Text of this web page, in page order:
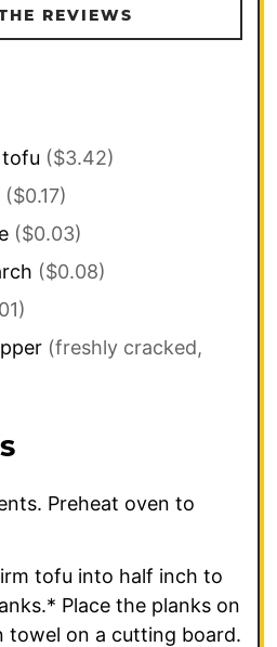
REVIEWS
($3.42)
($0.17)
($0.03)
($0.08)
(freshly cracked,
Preheat oven to
tofu into half inch to
Place the planks on
towel on a cutting board.